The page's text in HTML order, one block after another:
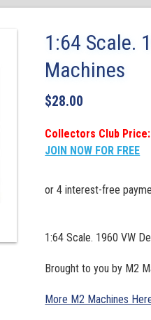
1:64 Scale.
Machines
$28.00
Collectors Club
JOIN NOW FOR FREE
1:64 Scale. 1960 VW
Brought to you by M2
More M2 Machines